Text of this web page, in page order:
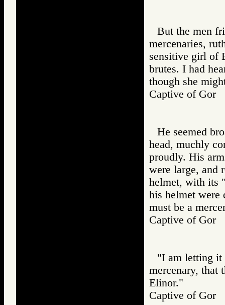
But the men
mercenaries,
sensitive girl of
brutes. I had
though she
Captive of
He seemed
head, muchly
proudly. His
were large, and
helmet, with its
his helmet were
must be a
Captive of
"I am letting it
mercenary, that
Elinor."
Captive of